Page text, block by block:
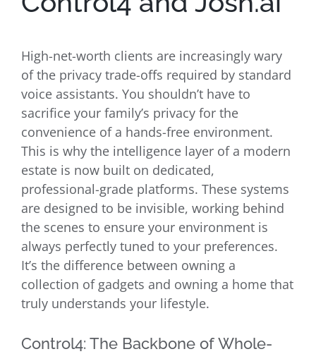
High-net-worth clients are increasingly wary
of the privacy trade-offs required by standard
voice assistants. You shouldn’t have to
sacrifice your family’s privacy for the
convenience of a hands-free environment.
This is why the intelligence layer of a modern
estate is now built on dedicated,
professional-grade platforms. These systems
are designed to be invisible, working behind
the scenes to ensure your environment is
always perfectly tuned to your preferences.
It’s the difference between owning a
collection of gadgets and owning a home that
truly understands your lifestyle.
Control4: The Backbone of Whole-